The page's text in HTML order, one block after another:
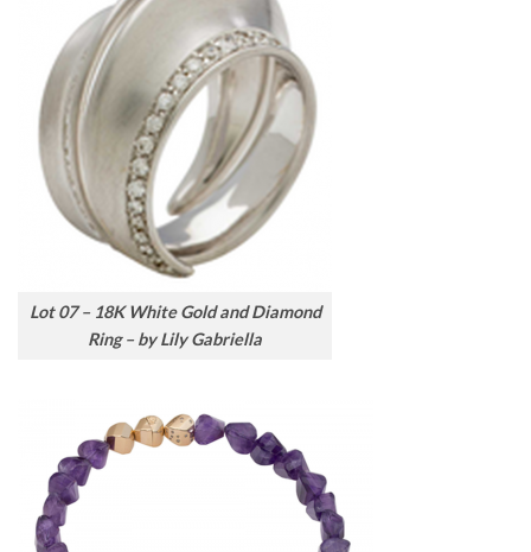
Lot 07 – 18K White Gold and Diamond
Ring – by Lily Gabriella